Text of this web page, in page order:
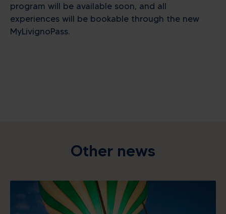
program will be available soon, and all
experiences will be bookable through the new
MyLivignoPass.
Other news